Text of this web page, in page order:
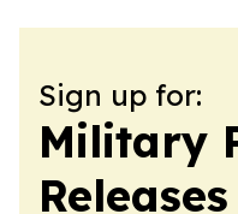
Sign up for:
Military
Releases